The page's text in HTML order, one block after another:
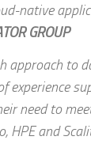
native
GROUP
approach to
experience
need to
HPE and